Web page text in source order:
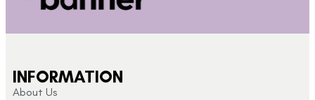
INFORMATION
About Us